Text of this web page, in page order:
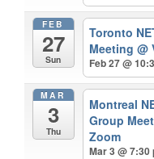
FEB
27
Sun
Toronto
Meeting@
Feb 27 @
MAR
3
Thu
Montreal
Group
Zoom
Mar 3 @ 7:30